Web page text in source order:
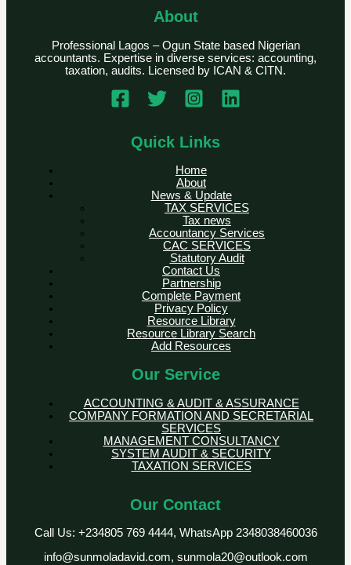
About
Professional Lagos – Ogun State based Nigerian
accountants. Expertise in diverse services: accounting,
taxation, audits. Licensed by ICAN & CITN.
Quick Links
Home
About
News & Update
TAX SERVICES
Tax news
Accountancy Services
CAC SERVICES
Statutory Audit
Contact Us
Partnership
Complete Payment
Privacy Policy
Resource Library
Resource Library Search
Add Resources
Our Service
ACCOUNTING & AUDIT & ASSURANCE
COMPANY FORMATION AND SECRETARIAL
SERVICES
MANAGEMENT CONSULTANCY
SYSTEM AUDIT & SECURITY
TAXATION SERVICES
Our Contact
Call Us: +234805 769 4444, WhatsApp 2348038460036
info@sunmoladavid.com, sunmola20@outlook.com